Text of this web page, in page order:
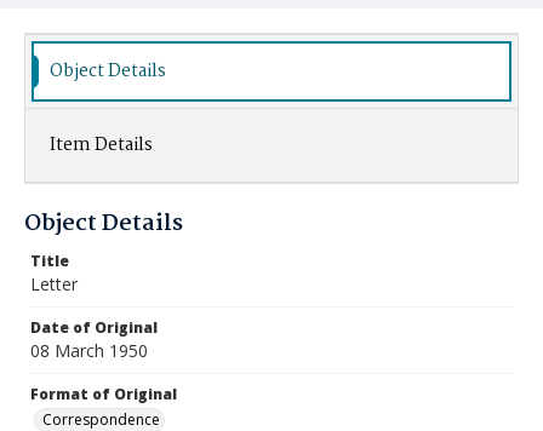
Object Details
Item Details
Object Details
Title
Letter
Date of Original
08 March 1950
Format of Original
Correspondence